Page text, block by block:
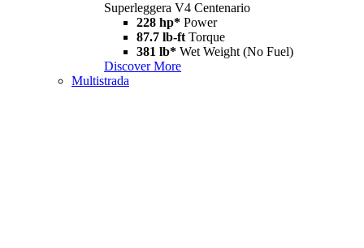
Superleggera V4 Centenario
228 hp* Power
87.7 lb-ft Torque
381 lb* Wet Weight (No Fuel)
Discover More
Multistrada